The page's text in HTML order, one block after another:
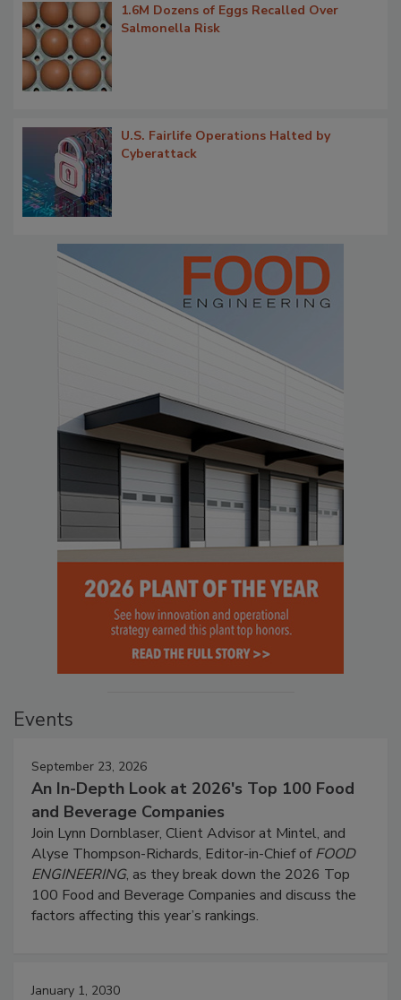
1.6M Dozens of Eggs Recalled Over
Salmonella Risk
U.S. Fairlife Operations Halted by
Cyberattack
Events
September 23, 2026
An In-Depth Look at 2026's Top 100 Food
and Beverage Companies
Join Lynn Dornblaser, Client Advisor at Mintel, and
Alyse Thompson-Richards, Editor-in-Chief ofFOOD
ENGINEERING, as they break down the 2026 Top
100 Food and Beverage Companies and discuss the
factors affecting this year’s rankings.
January 1, 2030